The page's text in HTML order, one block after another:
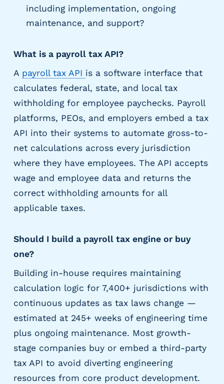
including implementation, ongoing
maintenance, and support?
What is a payroll tax API?
A payroll tax API is a software interface that
calculates federal, state, and local tax
withholding for employee paychecks. Payroll
platforms, PEOs, and employers embed a tax
API into their systems to automate gross-to-
net calculations across every jurisdiction
where they have employees. The API accepts
wage and employee data and returns the
correct withholding amounts for all
applicable taxes.
Should I build a payroll tax engine or buy
one?
Building in-house requires maintaining
calculation logic for 7,400+ jurisdictions with
continuous updates as tax laws change —
estimated at 245+ weeks of engineering time
plus ongoing maintenance. Most growth-
stage companies buy or embed a third-party
tax API to avoid diverting engineering
resources from core product development.